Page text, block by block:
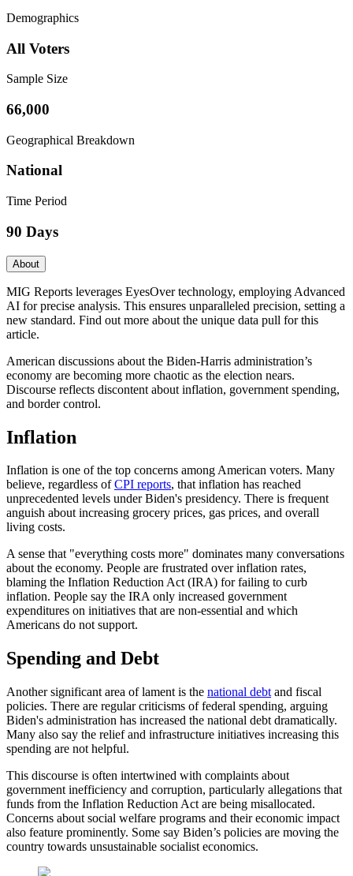
Demographics
All Voters
Sample Size
66,000
Geographical Breakdown
National
Time Period
90 Days
About
MIG Reports leverages EyesOver technology, employing Advanced
AI for precise analysis. This ensures unparalleled precision, setting a
new standard. Find out more about the unique data pull for this
article.
American discussions about the Biden-Harris administration’s
economy are becoming more chaotic as the election nears.
Discourse reflects discontent about inflation, government spending,
and border control.
Inflation
Inflation is one of the top concerns among American voters. Many
believe, regardless ofCPI reports, that inflation has reached
unprecedented levels under Biden's presidency. There is frequent
anguish about increasing grocery prices, gas prices, and overall
living costs.
A sense that "everything costs more" dominates many conversations
about the economy. People are frustrated over inflation rates,
blaming the Inflation Reduction Act (IRA) for failing to curb
inflation. People say the IRA only increased government
expenditures on initiatives that are non-essential and which
Americans do not support.
Spending and Debt
Another significant area of lament is the national debt and fiscal
policies. There are regular criticisms of federal spending, arguing
Biden's administration has increased the national debt dramatically.
Many also say the relief and infrastructure initiatives increasing this
spending are not helpful.
This discourse is often intertwined with complaints about
government inefficiency and corruption, particularly allegations that
funds from the Inflation Reduction Act are being misallocated.
Concerns about social welfare programs and their economic impact
also feature prominently. Some say Biden’s policies are moving the
country towards unsustainable socialist economics.